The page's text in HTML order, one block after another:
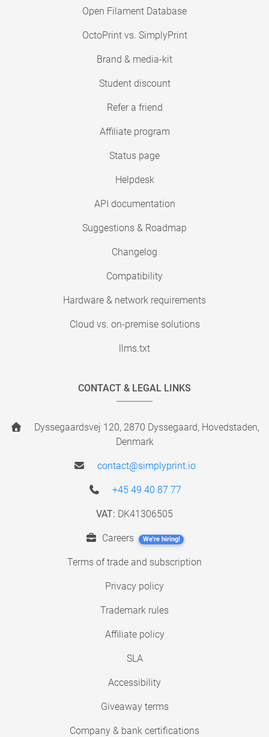
Open Filament Database
OctoPrint vs. SimplyPrint
Brand & media-kit
Student discount
Refer a friend
Affiliate program
Status page
Helpdesk
API documentation
Suggestions & Roadmap
Changelog
Compatibility
Hardware & network requirements
Cloud vs. on-premise solutions
llms.txt
CONTACT & LEGAL LINKS
Dyssegaardsvej 120, 2870 Dyssegaard, Hovedstaden,
Denmark
contact@simplyprint.io
+45 49 40 87 77
VAT: DK41306505
Careers We're hiring!
Terms of trade and subscription
Privacy policy
Trademark rules
Affiliate policy
SLA
Accessibility
Giveaway terms
Company & bank certifications